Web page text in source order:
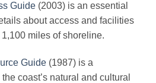
Guide (2003) is an essential
about access and facilities
miles of shoreline.
Guide (1987) is a
coast’s natural and cultural